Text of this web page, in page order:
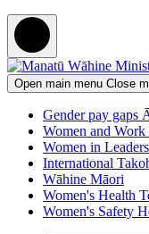
Open main menu Close
Gender pay gaps
Women and Work
Women in
International
Wāhine Māori
Women's Health
Women's Safety